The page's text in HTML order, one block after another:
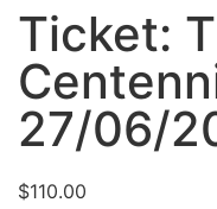
Ticket:
27/06/
$110.00